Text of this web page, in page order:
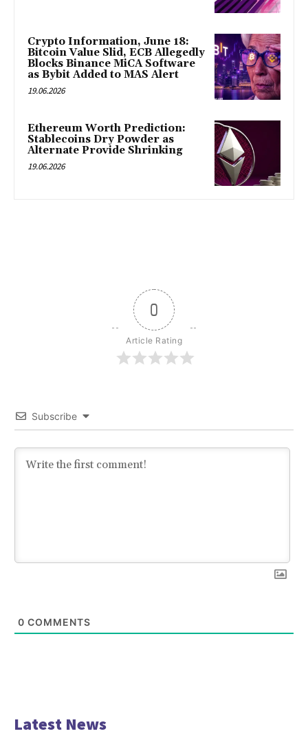
Crypto Information, June 18:
Bitcoin Value Slid, ECB Allegedly
Blocks Binance MiCA Software
as Bybit Added to MAS Alert
19.06.2026
Ethereum Worth Prediction:
Stablecoins Dry Powder as
Alternate Provide Shrinking
19.06.2026
0
Article Rating
Subscribe
0 COMMENTS
Latest News